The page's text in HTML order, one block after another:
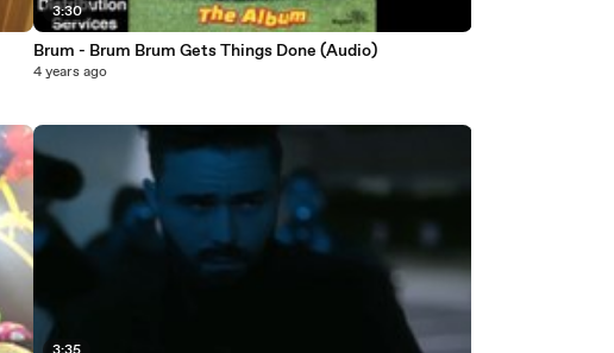
3:30
Brum - Brum Brum Gets Things Done (Audio)
4 years ago